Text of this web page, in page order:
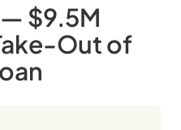
$9.5M
Out of